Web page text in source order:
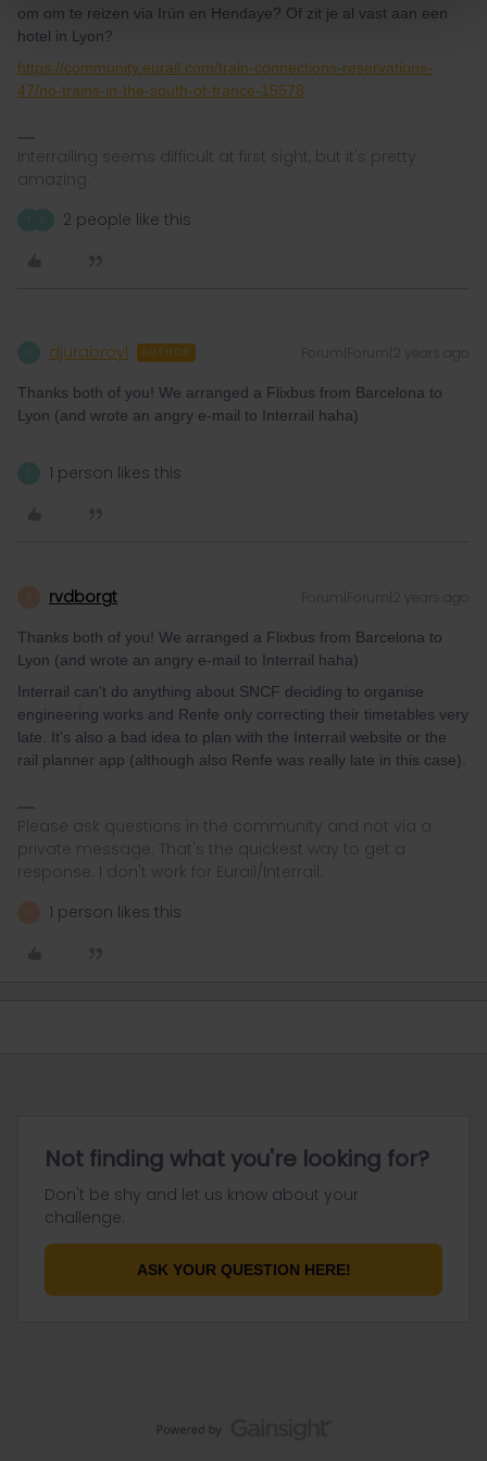
om om te reizen via Irún en Hendaye? Of zit je al vast aan een
hotel in Lyon?
https://community.eurail.com/train-connections-reservations-
47/no-trains-in-the-south-of-france-15578
Interrailing seems difficult at first sight, but it's pretty
amazing.
2 people like this
djurabroyl AUTHOR Forum|Forum|2 years ago
Thanks both of you! We arranged a Flixbus from Barcelona to
Lyon (and wrote an angry e-mail to Interrail haha)
1 person likes this
rvdborgt Forum|Forum|2 years ago
Thanks both of you! We arranged a Flixbus from Barcelona to
Lyon (and wrote an angry e-mail to Interrail haha)
Interrail can't do anything about SNCF deciding to organise
engineering works and Renfe only correcting their timetables very
late. It's also a bad idea to plan with the Interrail website or the
rail planner app (although also Renfe was really late in this case).
Please ask questions in the community and not via a
private message. That's the quickest way to get a
response. I don't work for Eurail/Interrail.
1 person likes this
Not finding what you're looking for?
Don't be shy and let us know about your
challenge.
ASK YOUR QUESTION HERE!